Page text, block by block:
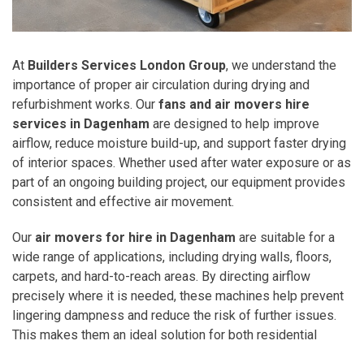
At Builders Services London Group, we understand the
importance of proper air circulation during drying and
refurbishment works. Our fans and air movers hire
services in Dagenham are designed to help improve
airflow, reduce moisture build-up, and support faster drying
of interior spaces. Whether used after water exposure or as
part of an ongoing building project, our equipment provides
consistent and effective air movement.
Our air movers for hire in Dagenham are suitable for a
wide range of applications, including drying walls, floors,
carpets, and hard-to-reach areas. By directing airflow
precisely where it is needed, these machines help prevent
lingering dampness and reduce the risk of further issues.
This makes them an ideal solution for both residential